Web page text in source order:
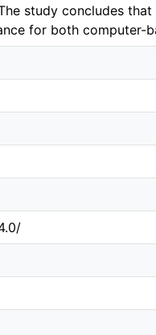
study concludes
for both computer-